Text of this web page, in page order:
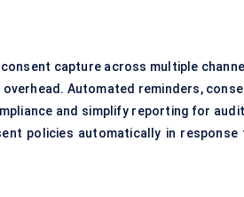
capture across multiple
Automated reminders,
and simplify reporting for
policies automatically in response